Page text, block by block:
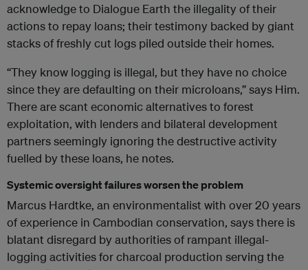
acknowledge to Dialogue Earth the illegality of their
actions to repay loans; their testimony backed by giant
stacks of freshly cut logs piled outside their homes.
“They know logging is illegal, but they have no choice
since they are defaulting on their microloans,” says Him.
There are scant economic alternatives to forest
exploitation, with lenders and bilateral development
partners seemingly ignoring the destructive activity
fuelled by these loans, he notes.
Systemic oversight failures worsen the problem
Marcus Hardtke, an environmentalist with over 20 years
of experience in Cambodian conservation, says there is
blatant disregard by authorities of rampant illegal-
logging activities for charcoal production serving the